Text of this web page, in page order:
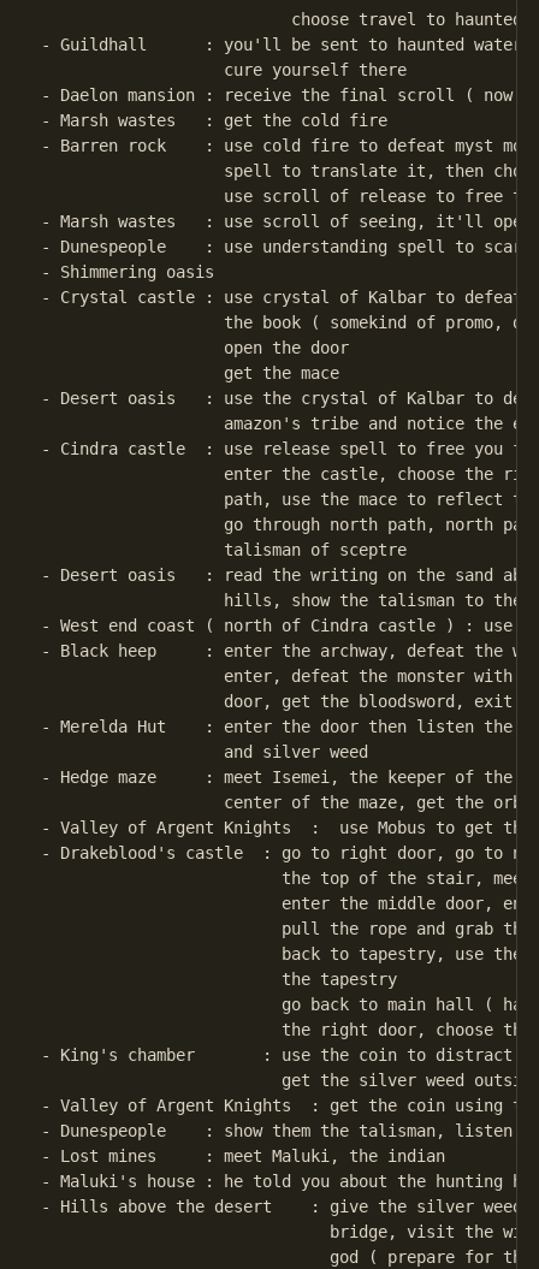
choose travel to haunted
- Guildhall      : you'll be sent to haunted
                   cure yourself there
- Daelon mansion : receive the final scroll ( now
- Marsh wastes   : get the cold fire
- Barren rock    : use cold fire to defeat myst
spell to translate it, then
use scroll of release to free
- Marsh wastes   : use scroll of seeing, it'll open
- Dunespeople    : use understanding spell to
- Shimmering oasis
- Crystal castle : use crystal of Kalbar to defeat
the book ( somekind of promo,
                   open the door
                   get the mace
- Desert oasis   : use the crystal of Kalbar to
amazon's tribe and notice the
- Cindra castle  : use release spell to free you
enter the castle, choose the
path, use the mace to reflect
go through north path, north
                   talisman of sceptre
- Desert oasis   : read the writing on the sand
hills, show the talisman to the
- West end coast ( north of Cindra castle ) : use
- Black heep     : enter the archway, defeat the
enter, defeat the monster with
door, get the bloodsword, exit
- Merelda Hut    : enter the door then listen the
                   and silver weed
- Hedge maze     : meet Isemei, the keeper of the
center of the maze, get the orb
- Valley of Argent Knights  :  use Mobus to get the
- Drakeblood's castle  : go to right door, go to
the top of the stair, meet
enter the middle door,
pull the rope and grab the
back to tapestry, use the
                         the tapestry
go back to main hall (
the right door, choose the
- King's chamber       : use the coin to distract
get the silver weed
- Valley of Argent Knights  : get the coin using the
- Dunespeople    : show them the talisman, listen
- Lost mines     : meet Maluki, the indian
- Maluki's house : he told you about the hunting
- Hills above the desert    : give the silver weed
bridge, visit the
god ( prepare for